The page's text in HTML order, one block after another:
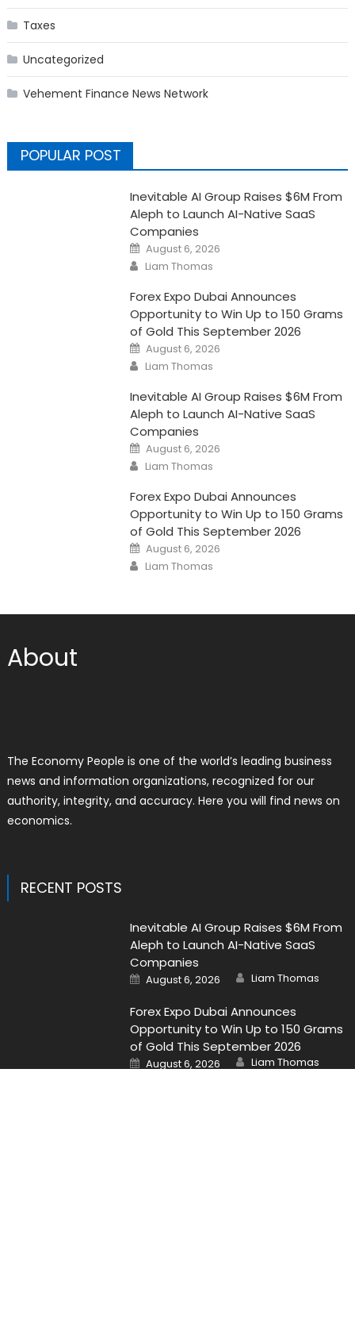
Taxes
Uncategorized
Vehement Finance News Network
POPULAR POST
Inevitable AI Group Raises $6M From
Aleph to Launch AI-Native SaaS
Companies
Posted
on
August 6, 2026
Author
Liam Thomas
Forex Expo Dubai Announces
Opportunity to Win Up to 150 Grams
of Gold This September 2026
Posted
on
August 6, 2026
Author
Liam Thomas
Inevitable AI Group Raises $6M From
Aleph to Launch AI-Native SaaS
Companies
Posted
on
August 6, 2026
Author
Liam Thomas
Forex Expo Dubai Announces
Opportunity to Win Up to 150 Grams
of Gold This September 2026
Posted
on
August 6, 2026
Author
Liam Thomas
About
The Economy People is one of the world’s leading business
news and information organizations, recognized for our
authority, integrity, and accuracy. Here you will find news on
economics.
RECENT POSTS
Inevitable AI Group Raises $6M From
Aleph to Launch AI-Native SaaS
Companies
Posted
on
August 6, 2026 Author
Liam Thomas
Forex Expo Dubai Announces
Opportunity to Win Up to 150 Grams
of Gold This September 2026
Posted
on
August 6, 2026 Author
Liam Thomas